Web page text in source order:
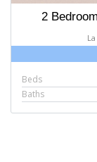
2
Beds
Baths